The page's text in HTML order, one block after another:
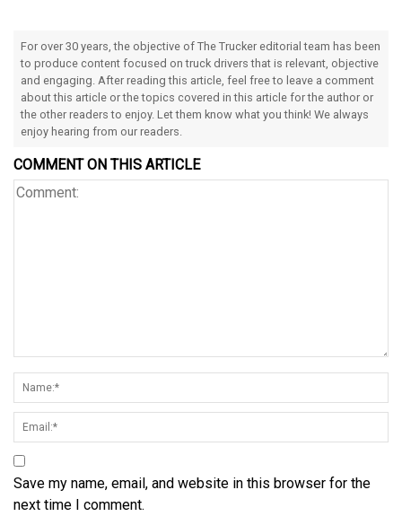
For over 30 years, the objective of The Trucker editorial team has been
to produce content focused on truck drivers that is relevant, objective
and engaging. After reading this article, feel free to leave a comment
about this article or the topics covered in this article for the author or
the other readers to enjoy. Let them know what you think! We always
enjoy hearing from our readers.
COMMENT ON THIS ARTICLE
Save my name, email, and website in this browser for the
next time I comment.